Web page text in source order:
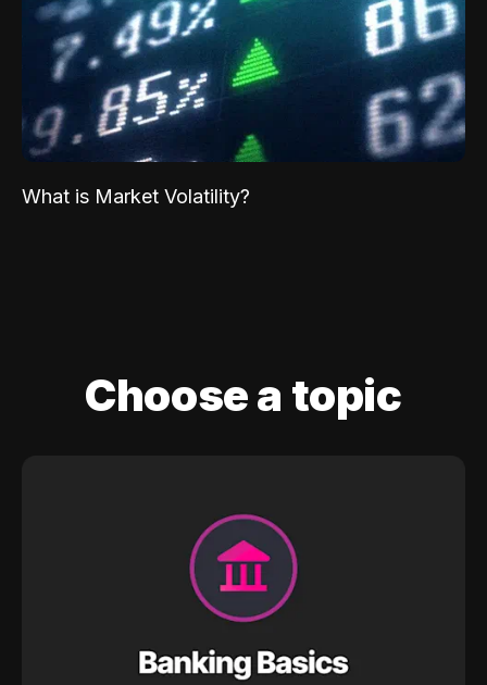
What is Market Volatility?
Choose a topic